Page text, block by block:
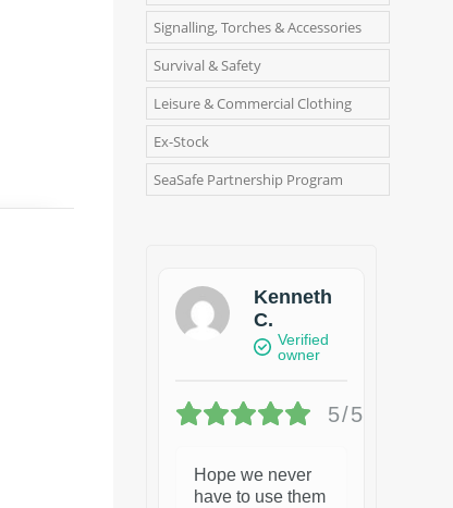
Signalling, Torches & Accessories
Survival & Safety
Leisure & Commercial Clothing
Ex-Stock
SeaSafe Partnership Program
Kenneth
C.
Verified
owner
5/5
Hope we never
have to use them